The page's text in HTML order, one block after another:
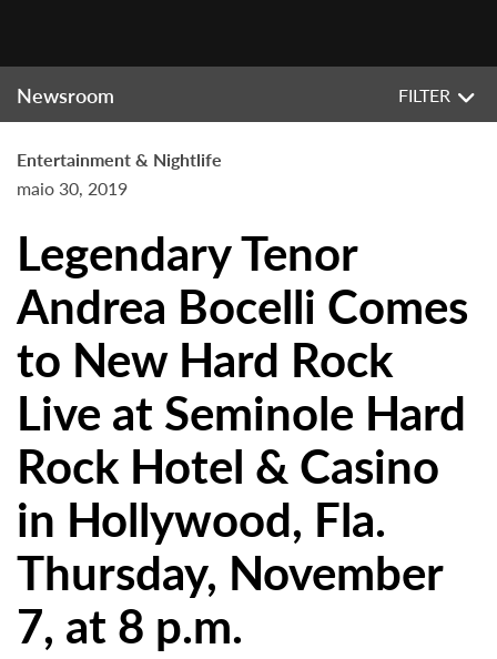
Newsroom FILTER
Entertainment & Nightlife
maio 30, 2019
Legendary Tenor
Andrea Bocelli Comes
to New Hard Rock
Live at Seminole Hard
Rock Hotel & Casino
in Hollywood, Fla.
Thursday, November
7, at 8 p.m.